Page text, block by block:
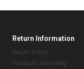
Return Information
Return Policy
Products Warranty